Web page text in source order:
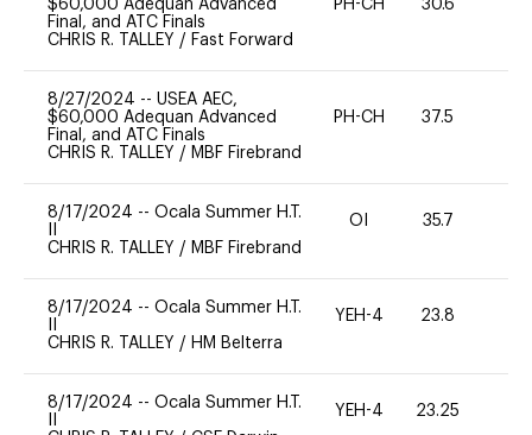
$60,000 Adequan Advanced
Final, and ATC Finals
CHRIS R. TALLEY / Fast Forward
PH-CH 30.6
8/27/2024 -- USEA AEC,
$60,000 Adequan Advanced
Final, and ATC Finals
CHRIS R. TALLEY / MBF Firebrand
PH-CH 37.5
8/17/2024 -- Ocala Summer H.T.
CHRIS R. TALLEY / MBF Firebrand
OI 35.7
8/17/2024 -- Ocala Summer H.T.
CHRIS R. TALLEY / HM Belterra
YEH-4 23.8
8/17/2024 -- Ocala Summer H.T.
YEH-4 23.25